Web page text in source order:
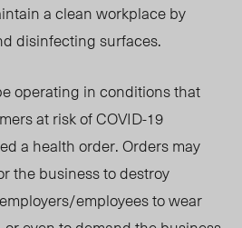
a clean workplace by
disinfecting surfaces.
operating in conditions that
at risk of COVID-19
a health order. Orders may
the business to destroy
employees to wear